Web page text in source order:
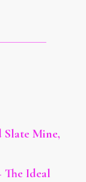
Mine,
Ideal